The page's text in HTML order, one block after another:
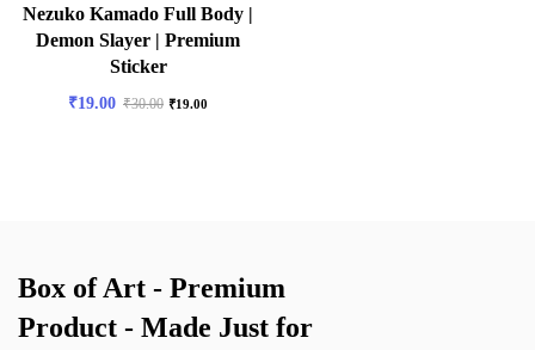
Nezuko Kamado Full Body |
Demon Slayer | Premium
Sticker
₹19.00 ₹30.00 ₹19.00
Box of Art - Premium
Product - Made Just for